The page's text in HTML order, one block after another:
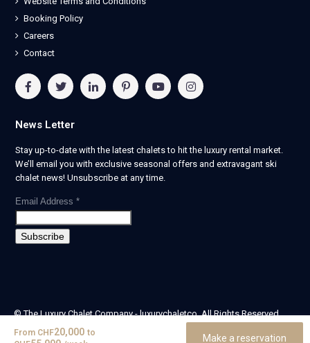
Booking Policy
Careers
Contact
News Letter
Stay up-to-date with the latest chalets to hit the luxury rental market.
We’ll email you with exclusive seasonal offers and extravagant ski
chalet news! Unsubscribe at any time.
Email Address *
© The Luxury Chalet Company - luxurychaletco. All Rights Reserved.
| Registered in England & Wales no. 14405524 -
From CHF20,000 to
Make a reservation